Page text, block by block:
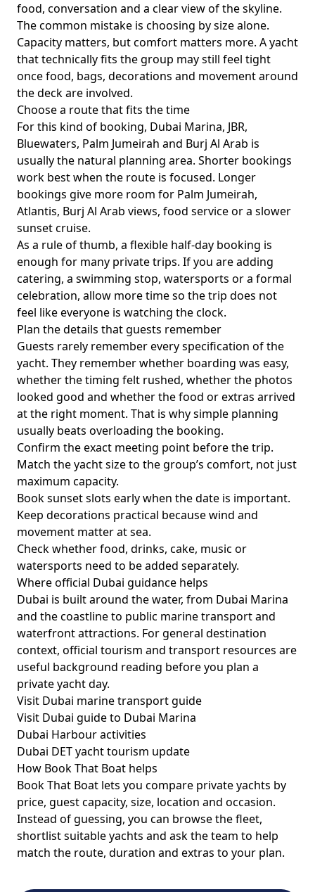
food, conversation and a clear view of the skyline.
The common mistake is choosing by size alone.
Capacity matters, but comfort matters more. A yacht
that technically fits the group may still feel tight
once food, bags, decorations and movement around
the deck are involved.
Choose a route that fits the time
For this kind of booking, Dubai Marina, JBR,
Bluewaters, Palm Jumeirah and Burj Al Arab is
usually the natural planning area. Shorter bookings
work best when the route is focused. Longer
bookings give more room for Palm Jumeirah,
Atlantis, Burj Al Arab views, food service or a slower
sunset cruise.
As a rule of thumb, a flexible half-day booking is
enough for many private trips. If you are adding
catering, a swimming stop, watersports or a formal
celebration, allow more time so the trip does not
feel like everyone is watching the clock.
Plan the details that guests remember
Guests rarely remember every specification of the
yacht. They remember whether boarding was easy,
whether the timing felt rushed, whether the photos
looked good and whether the food or extras arrived
at the right moment. That is why simple planning
usually beats overloading the booking.
Confirm the exact meeting point before the trip.
Match the yacht size to the group’s comfort, not just
maximum capacity.
Book sunset slots early when the date is important.
Keep decorations practical because wind and
movement matter at sea.
Check whether food, drinks, cake, music or
watersports need to be added separately.
Where official Dubai guidance helps
Dubai is built around the water, from Dubai Marina
and the coastline to public marine transport and
waterfront attractions. For general destination
context, official tourism and transport resources are
useful background reading before you plan a
private yacht day.
Visit Dubai marine transport guide
Visit Dubai guide to Dubai Marina
Dubai Harbour activities
Dubai DET yacht tourism update
How Book That Boat helps
Book That Boat lets you compare private yachts by
price, guest capacity, size, location and occasion.
Instead of guessing, you can browse the fleet,
shortlist suitable yachts and ask the team to help
match the route, duration and extras to your plan.